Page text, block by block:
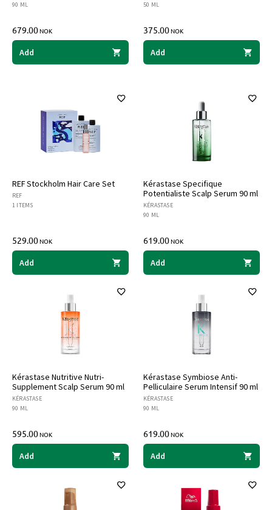
90 ML
679.00NOK
Add
50 ML
375.00NOK
Add
REF Stockholm Hair Care Set
REF
1 ITEMS
529.00NOK
Add
Kérastase Specifique
Potentialiste Scalp Serum 90 ml
KÉRASTASE
90 ML
619.00NOK
Add
Kérastase Nutritive Nutri-
Supplement Scalp Serum 90 ml
KÉRASTASE
90 ML
595.00NOK
Add
Kérastase Symbiose Anti-
Pelliculaire Serum Intensif 90 ml
KÉRASTASE
90 ML
619.00NOK
Add